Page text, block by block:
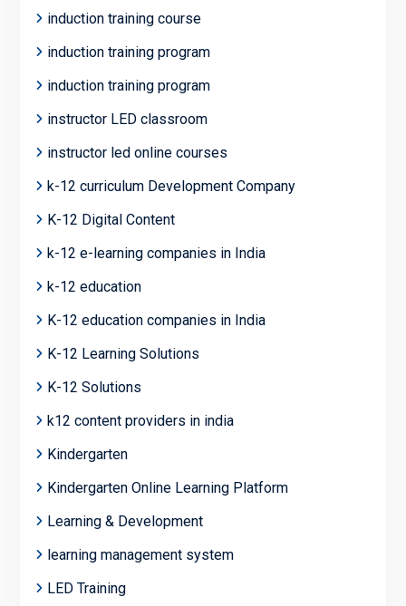
induction training course
induction training program
induction training program
instructor LED classroom
instructor led online courses
k-12 curriculum Development Company
K-12 Digital Content
k-12 e-learning companies in India
k-12 education
K-12 education companies in India
K-12 Learning Solutions
K-12 Solutions
k12 content providers in india
Kindergarten
Kindergarten Online Learning Platform
Learning & Development
learning management system
LED Training